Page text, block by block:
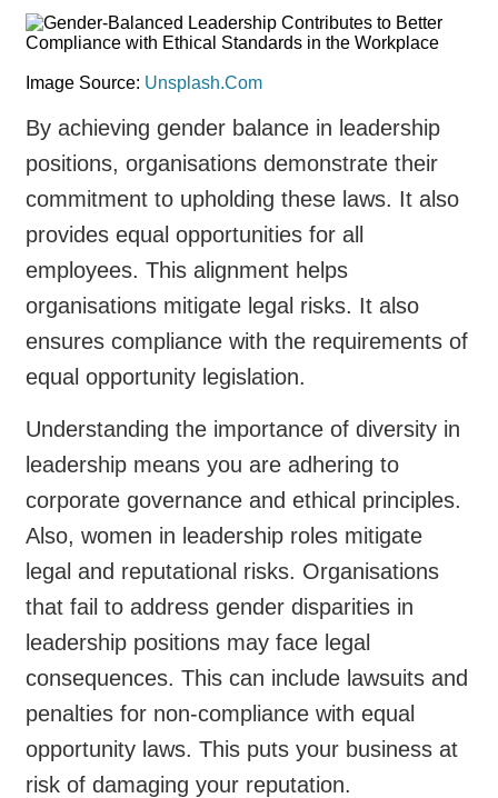
Image Source: Unsplash.Com
By achieving gender balance in leadership
positions, organisations demonstrate their
commitment to upholding these laws. It also
provides equal opportunities for all
employees. This alignment helps
organisations mitigate legal risks. It also
ensures compliance with the requirements of
equal opportunity legislation.
Understanding the importance of diversity in
leadership means you are adhering to
corporate governance and ethical principles.
Also, women in leadership roles mitigate
legal and reputational risks. Organisations
that fail to address gender disparities in
leadership positions may face legal
consequences. This can include lawsuits and
penalties for non-compliance with equal
opportunity laws. This puts your business at
risk of damaging your reputation.